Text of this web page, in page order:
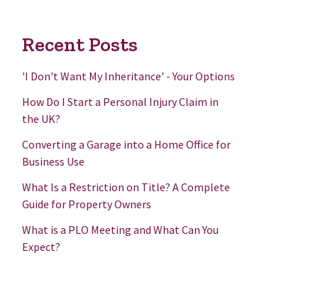
Recent Posts
'I Don't Want My Inheritance' - Your Options
How Do I Start a Personal Injury Claim in
the UK?
Converting a Garage into a Home Office for
Business Use
What Is a Restriction on Title? A Complete
Guide for Property Owners
What is a PLO Meeting and What Can You
Expect?